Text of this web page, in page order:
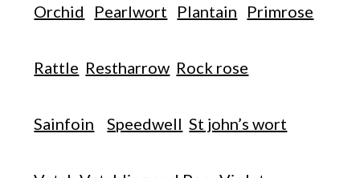
Orchid Pearlwort Plantain Primrose
Rattle Restharrow Rock rose
Sainfoin Speedwell St john’s wort